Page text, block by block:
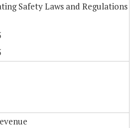
Safety Laws and Regulations